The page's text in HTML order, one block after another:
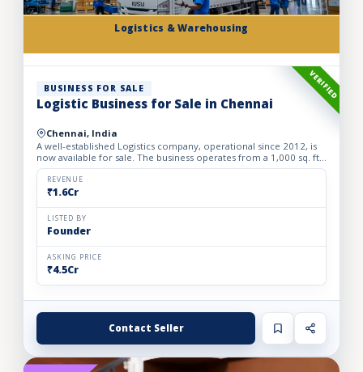
Logistics & Warehousing
VERIFIED
BUSINESS FOR SALE
Logistic Business for Sale in Chennai
Chennai, India
A well-established Logistics company, operational since 2012, is
now available for sale. The business operates from a 1,000 sq. ft.
fully furnished and well-equipped office, locate...
REVENUE
₹1.6Cr
LISTED BY
Founder
ASKING PRICE
₹4.5Cr
Contact Seller